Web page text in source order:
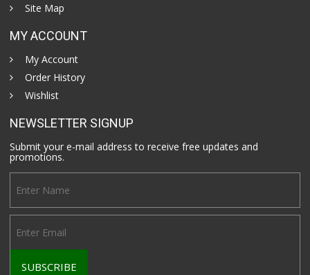
Site Map
MY ACCOUNT
My Account
Order History
Wishlist
NEWSLETTER SIGNUP
Submit your e-mail address to receive free updates and
promotions.